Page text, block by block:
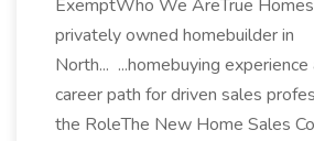
ExemptWho We AreTrue
privately owned homebuilder in
North... ...homebuying experience
career path for driven sales
the RoleThe New Home Sales